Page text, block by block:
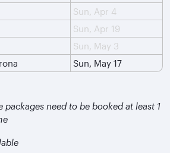
Sun, Apr 4
Sun, Apr 19
Sun, May 3
Sun, May 17
need to be booked at least 1